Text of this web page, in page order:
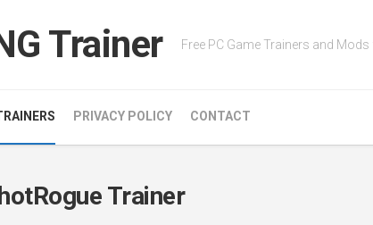
Trainer Free PC Game Trainers and
PRIVACY POLICY CONTACT
Trainer